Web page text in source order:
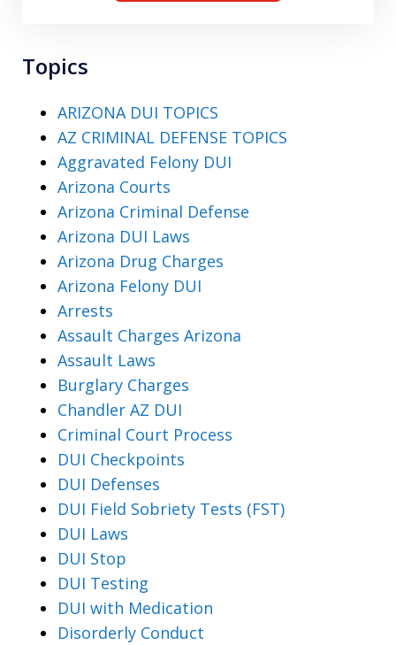
Topics
ARIZONA DUI TOPICS
AZ CRIMINAL DEFENSE TOPICS
Aggravated Felony DUI
Arizona Courts
Arizona Criminal Defense
Arizona DUI Laws
Arizona Drug Charges
Arizona Felony DUI
Arrests
Assault Charges Arizona
Assault Laws
Burglary Charges
Chandler AZ DUI
Criminal Court Process
DUI Checkpoints
DUI Defenses
DUI Field Sobriety Tests (FST)
DUI Laws
DUI Stop
DUI Testing
DUI with Medication
Disorderly Conduct